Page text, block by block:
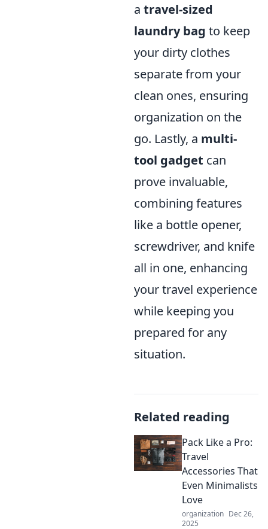
a travel-sized
laundry bag to keep
your dirty clothes
separate from your
clean ones, ensuring
organization on the
go. Lastly, a multi-
tool gadget can
prove invaluable,
combining features
like a bottle opener,
screwdriver, and knife
all in one, enhancing
your travel experience
while keeping you
prepared for any
situation.
Related reading
Pack Like a Pro:
Travel
Accessories That
Even Minimalists
Love
organization Dec 26,
2025